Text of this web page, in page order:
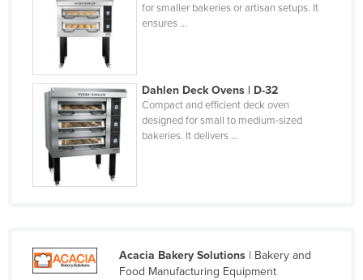
Kazakhstan
Kenya
Kiribati
Korea, North
Korea, South
Kosovo
Kuwait
Latvia
Lebanon
for smaller bakeries or artisan setups. It
ensures ...
Dahlen Deck Ovens | D-32
Compact and efficient deck oven
designed for small to medium-sized
bakeries. It delivers ...
Acacia Bakery Solutions| Bakery and
Food Manufacturing Equipment